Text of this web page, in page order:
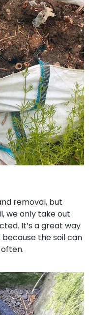
removal, but
we only take out
It’s a great way
the soil can